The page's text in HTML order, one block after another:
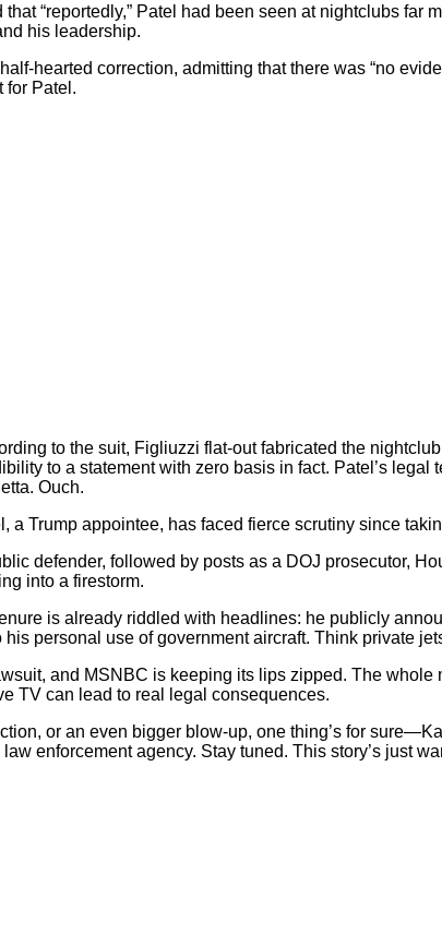
“reportedly,” Patel had been seen at nightclubs
his leadership.
hearted correction, admitting that there was “no
for Patel.
to the suit, Figliuzzi flat-out fabricated the
to a statement with zero basis in fact. Patel’s
Ouch.
a Trump appointee, has faced fierce scrutiny since
defender, followed by posts as a DOJ prosecutor,
into a firestorm.
is already riddled with headlines: he publicly
personal use of government aircraft. Think private
and MSNBC is keeping its lips zipped. The
TV can lead to real legal consequences.
or an even bigger blow-up, one thing’s for
enforcement agency. Stay tuned. This story’s just